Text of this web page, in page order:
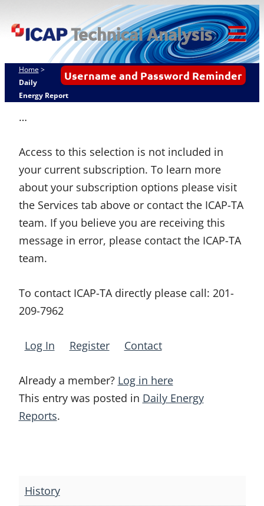
to
ICAP Technical
Analysis
Username and Password Reminder
Home >
Daily
Energy Report
…
Access to this selection is not included in
your current subscription. To learn more
about your subscription options please visit
the Services tab above or contact the ICAP-TA
team. If you believe you are receiving this
message in error, please contact the ICAP-TA
team.
To contact ICAP-TA directly please call: 201-
209-7962
Log In Register Contact
Already a member? Log in here
This entry was posted in Daily Energy
Reports.
navigation
History